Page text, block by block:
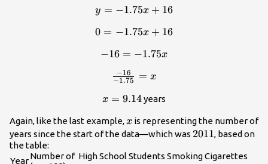
y =
y = −1.75x + 16
0 =
0 = −1.75x + 16
-16 =
−16 = −1.75x
\frac{-16}
x
−1.75
−16 = x
x =
x = 9.14years
Again, like the last example,x
x is representing the number of
years since the start of the data—which was 2011
2011, based on
the table:
YearNumber of High School Students Smoking Cigarettes